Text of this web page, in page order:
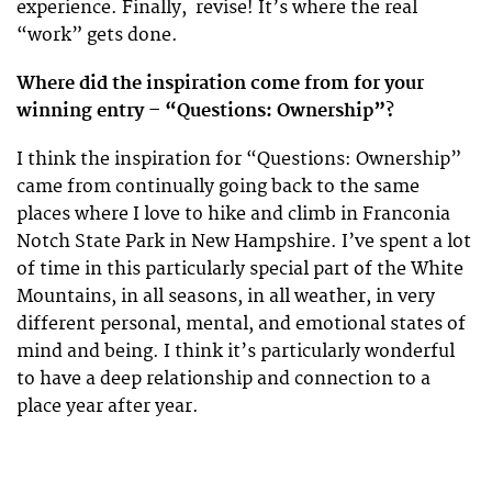
experience. Finally, revise! It’s where the real
“work” gets done.
Where did the inspiration come from for your
winning entry – “Questions: Ownership”?
I think the inspiration for “Questions: Ownership”
came from continually going back to the same
places where I love to hike and climb in Franconia
Notch State Park in New Hampshire. I’ve spent a lot
of time in this particularly special part of the White
Mountains, in all seasons, in all weather, in very
different personal, mental, and emotional states of
mind and being. I think it’s particularly wonderful
to have a deep relationship and connection to a
place year after year.